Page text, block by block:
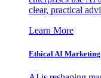
clear, practical
Learn More
Ethical AI